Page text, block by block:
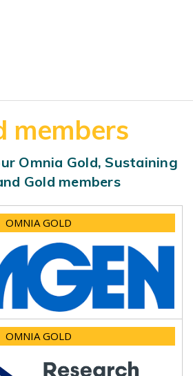
members
Omnia Gold, Sustaining
Gold members
OMNIA GOLD
OMNIA GOLD